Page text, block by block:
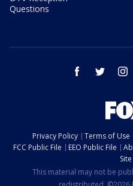
Questions
facebook twitter
Privacy Policy Terms of Use
FCC Public File
EEO Public File
This material may not be